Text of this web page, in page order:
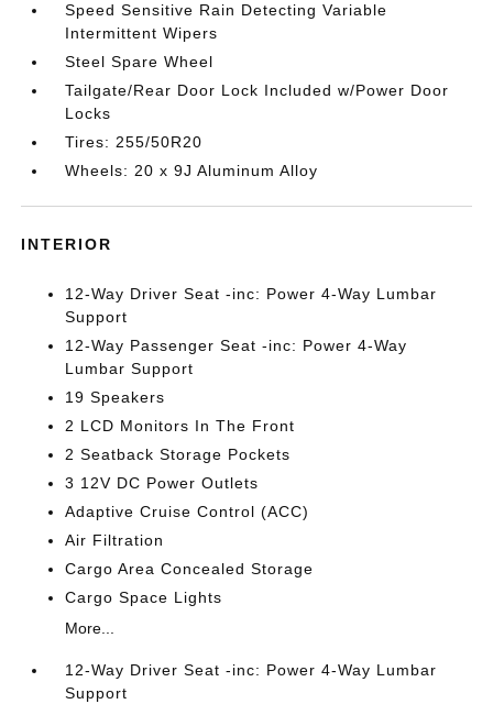
Speed Sensitive Rain Detecting Variable
Intermittent Wipers
Steel Spare Wheel
Tailgate/Rear Door Lock Included w/Power Door
Locks
Tires: 255/50R20
Wheels: 20 x 9J Aluminum Alloy
INTERIOR
12-Way Driver Seat -inc: Power 4-Way Lumbar
Support
12-Way Passenger Seat -inc: Power 4-Way
Lumbar Support
19 Speakers
2 LCD Monitors In The Front
2 Seatback Storage Pockets
3 12V DC Power Outlets
Adaptive Cruise Control (ACC)
Air Filtration
Cargo Area Concealed Storage
Cargo Space Lights
More...
12-Way Driver Seat -inc: Power 4-Way Lumbar
Support